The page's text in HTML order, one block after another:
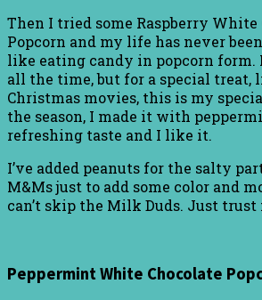
Then I tried some Raspberry White
Popcorn and my life has never
like eating candy in popcorn form.
all the time, but for a special
Christmas movies, this is my
the season, I made it with
refreshing taste and I like it.
I’ve added peanuts for the salty
M&Ms just to add some color and
can’t skip the Milk Duds. Just trust
Peppermint White Chocolate